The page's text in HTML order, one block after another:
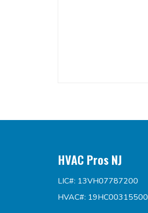
HVAC Pros NJ
LIC#: 13VH07787200
HVAC#: 19HC00315500